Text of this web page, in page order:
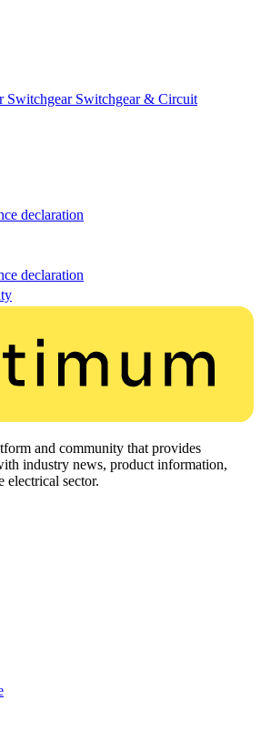
Switchgear Switchgear & Circuit
declaration
declaration
and community that provides
industry news, product information,
electrical sector.